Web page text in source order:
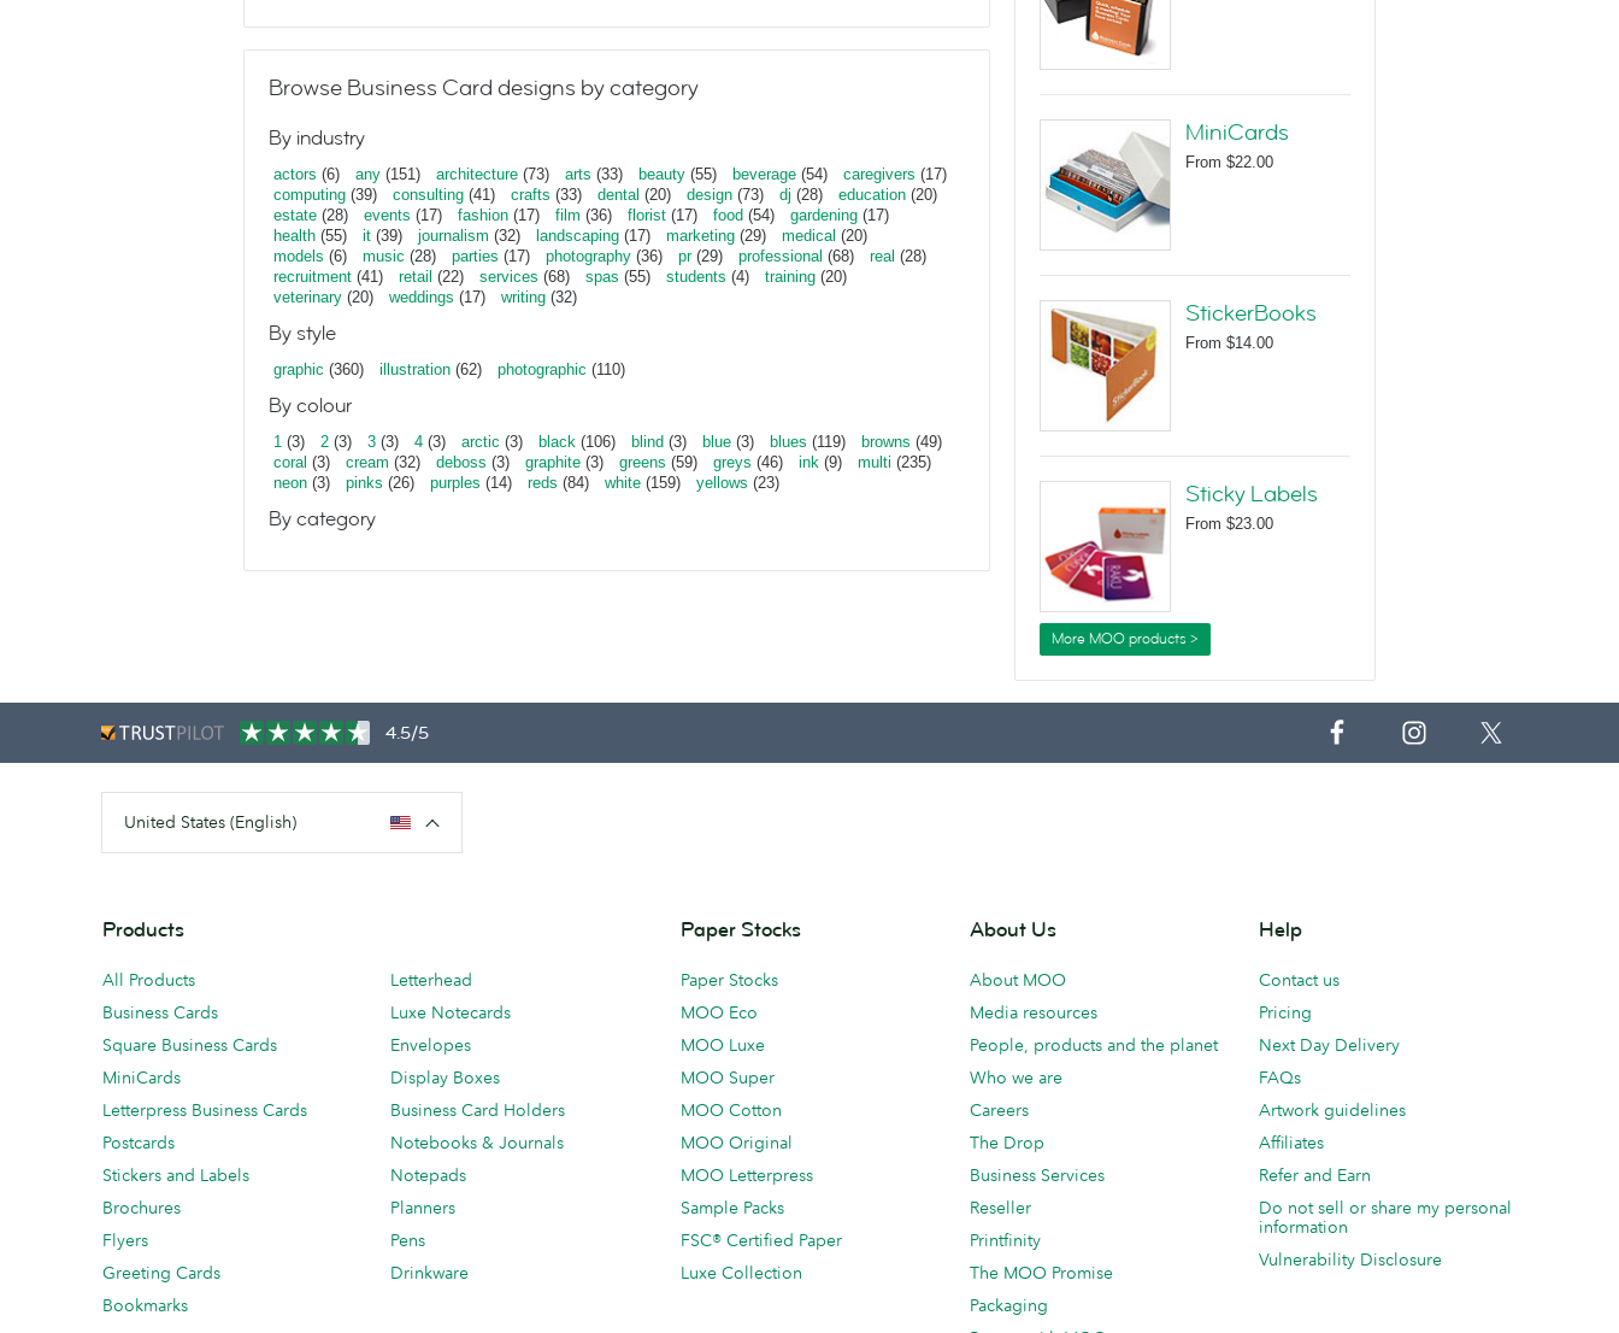
Browse Business Card designs by category
By industry
actors (6) any (151) architecture (73) arts (33) beauty (55) beverage (54) caregivers (17)
computing (39) consulting (41) crafts (33) dental (20) design (73) dj (28) education (20)
estate (28) events (17) fashion (17) film (36) florist (17) food (54) gardening (17)
health (55) it (39) journalism (32) landscaping (17) marketing (29) medical (20)
models (6) music (28) parties (17) photography (36) pr(29) professional (68) real (28)
recruitment (41) retail (22) services (68) spas (55) students (4) training (20)
veterinary (20) weddings (17) writing (32)
By style
graphic (360) illustration (62) photographic (110)
By colour
1 (3) 2 (3) 3 (3) 4 (3) arctic (3) black (106) blind (3) blue (3) blues (119) browns (49)
coral (3) cream (32) deboss (3) graphite (3) greens (59) greys (46) ink (9) multi (235)
neon (3) pinks (26) purples (14) reds (84) white (159) yellows (23)
By category
MiniCards
From $22.00
StickerBooks
From $14.00
Sticky Labels
From $23.00
More MOO products >
4.5/5
United States (English)
Products
All Products
Business Cards
Square Business Cards
MiniCards
Letterpress Business Cards
Postcards
Stickers and Labels
Brochures
Flyers
Greeting Cards
Bookmarks
Letterhead
Luxe Notecards
Envelopes
Display Boxes
Business Card Holders
Notebooks & Journals
Notepads
Planners
Pens
Drinkware
Paper Stocks
Paper Stocks
MOO Eco
MOO Luxe
MOO Super
MOO Cotton
MOO Original
MOO Letterpress
Sample Packs
FSC® Certified Paper
Luxe Collection
About Us
About MOO
Media resources
People, products and the planet
Who we are
Careers
The Drop
Business Services
Reseller
Printfinity
The MOO Promise
Packaging
Help
Contact us
Pricing
Next Day Delivery
FAQs
Artwork guidelines
Affiliates
Refer and Earn
Do not sell or share my personal
information
Vulnerability Disclosure